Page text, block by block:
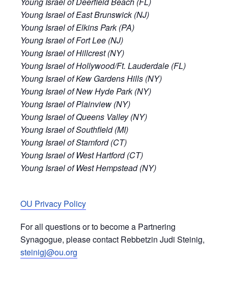
Young Israel of East Brunswick (NJ)
Young Israel of Elkins Park (PA)
Young Israel of Fort Lee (NJ)
Young Israel of Hillcrest (NY)
Young Israel of Hollywood/Ft. Lauderdale (FL)
Young Israel of Kew Gardens Hills (NY)
Young Israel of New Hyde Park (NY)
Young Israel of Plainview (NY)
Young Israel of Queens Valley (NY)
Young Israel of Southfield (MI)
Young Israel of Stamford (CT)
Young Israel of West Hartford (CT)
Young Israel of West Hempstead (NY)
OU Privacy Policy
For all questions or to become a Partnering
Synagogue, please contact Rebbetzin Judi Steinig,
steinigj@ou.org